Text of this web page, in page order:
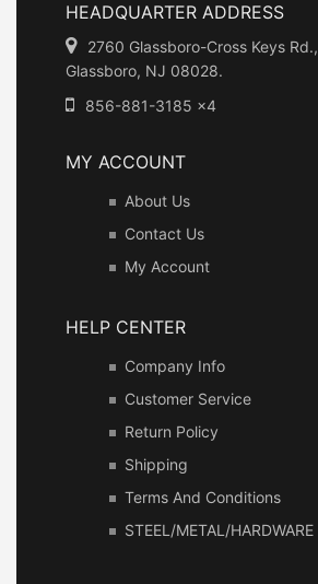
HEADQUARTER ADDRESS
2760 Glassboro-Cross Keys Rd.,
Glassboro, NJ 08028.
856-881-3185 x4
MY ACCOUNT
About Us
Contact Us
My Account
HELP CENTER
Company Info
Customer Service
Return Policy
Shipping
Terms And Conditions
STEEL/METAL/HARDWARE